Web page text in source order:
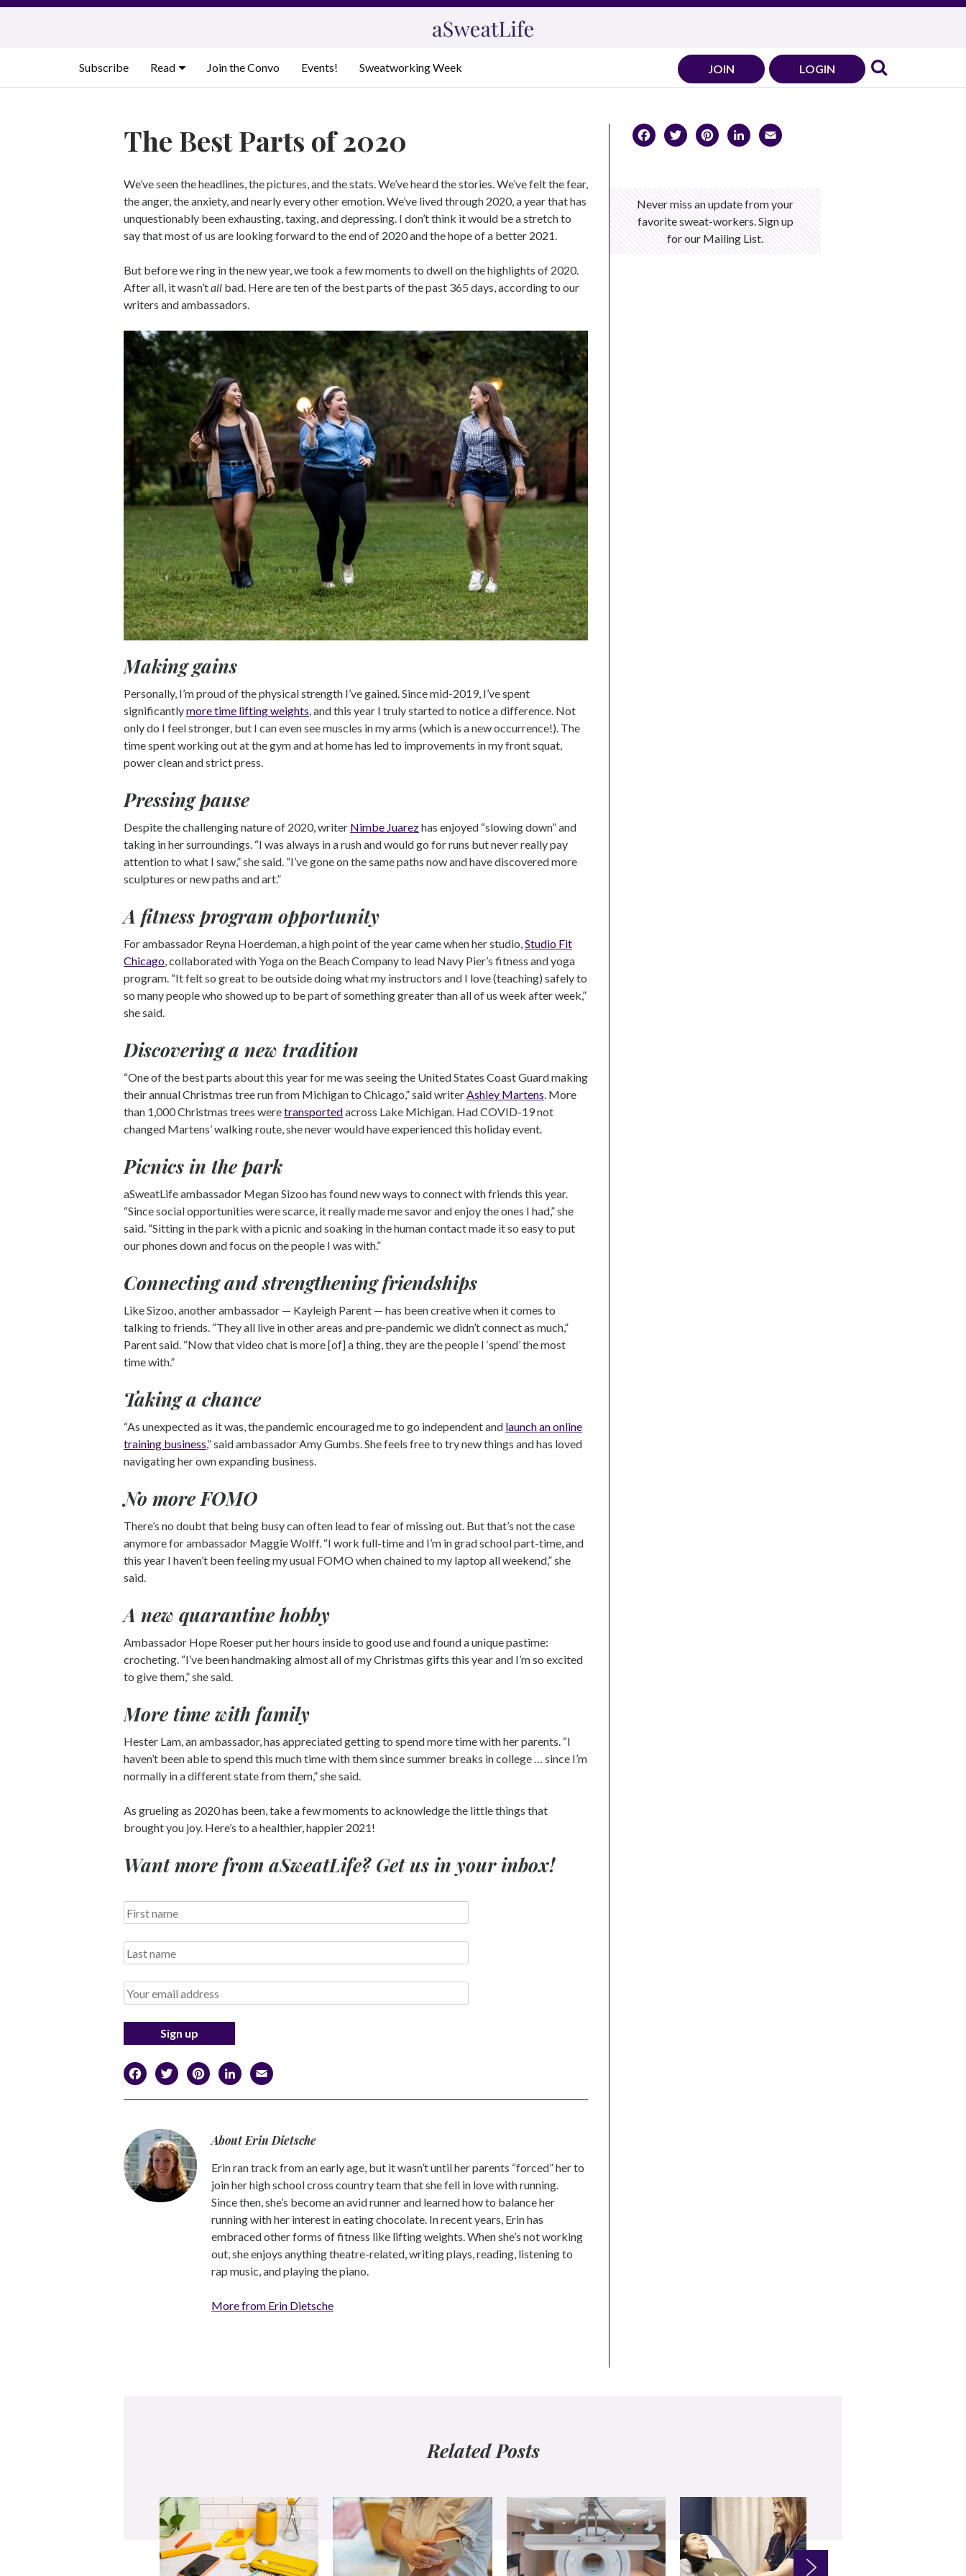
Skip
Subscribe
Read Join the Convo Events! Sweatworking Week JOIN LOGIN
The Best Parts of 2020
We’ve seen the headlines, the pictures, and the stats. We’ve heard the stories. We’ve felt the fear,
the anger, the anxiety, and nearly every other emotion. We’ve lived through 2020, a year that has
unquestionably been exhausting, taxing, and depressing. I don’t think it would be a stretch to
say that most of us are looking forward to the end of 2020 and the hope of a better 2021.
But before we ring in the new year, we took a few moments to dwell on the highlights of 2020.
After all, it wasn’tall bad. Here are ten of the best parts of the past 365 days, according to our
writers and ambassadors.
Making gains
Personally, I’m proud of the physical strength I’ve gained. Since mid-2019, I’ve spent
significantlymore time lifting weights, and this year I truly started to notice a difference. Not
only do I feel stronger, but I can even see muscles in my arms (which is a new occurrence!). The
time spent working out at the gym and at home has led to improvements in my front squat,
power clean and strict press.
Pressing pause
Despite the challenging nature of 2020, writer Nimbe Juarezhas enjoyed “slowing down” and
taking in her surroundings. “I was always in a rush and would go for runs but never really pay
attention to what I saw,” she said. “I’ve gone on the same paths now and have discovered more
sculptures or new paths and art.”
A fitness program opportunity
For ambassador Reyna Hoerdeman, a high point of the year came when her studio,Studio Fit
Chicago, collaborated with Yoga on the Beach Company to lead Navy Pier’s fitness and yoga
program. “It felt so great to be outside doing what my instructors and I love (teaching) safely to
so many people who showed up to be part of something greater than all of us week after week,”
she said.
Discovering a new tradition
“One of the best parts about this year for me was seeing the United States Coast Guard making
their annual Christmas tree run from Michigan to Chicago,” said writerAshley Martens. More
than 1,000 Christmas trees weretransportedacross Lake Michigan. Had COVID-19 not
changed Martens’ walking route, she never would have experienced this holiday event.
Picnics in the park
aSweatLife ambassador Megan Sizoo has found new ways to connect with friends this year.
“Since social opportunities were scarce, it really made me savor and enjoy the ones I had,” she
said. “Sitting in the park with a picnic and soaking in the human contact made it so easy to put
our phones down and focus on the people I was with.”
Connecting and strengthening friendships
Like Sizoo, another ambassador — Kayleigh Parent — has been creative when it comes to
talking to friends. “They all live in other areas and pre-pandemic we didn’t connect as much,”
Parent said. “Now that video chat is more [of] a thing, they are the people I ‘spend’ the most
time with.”
Taking a chance
“As unexpected as it was, the pandemic encouraged me to go independent and launch an online
training business,” said ambassador Amy Gumbs. She feels free to try new things and has loved
navigating her own expanding business.
No more FOMO
There’s no doubt that being busy can often lead to fear of missing out. But that’s not the case
anymore for ambassador Maggie Wolff. “I work full-time and I’m in grad school part-time, and
this year I haven’t been feeling my usual FOMO when chained to my laptop all weekend,” she
said.
A new quarantine hobby
Ambassador Hope Roeser put her hours inside to good use and found a unique pastime:
crocheting. “I’ve been handmaking almost all of my Christmas gifts this year and I’m so excited
to give them,” she said.
More time with family
Hester Lam, an ambassador, has appreciated getting to spend more time with her parents. “I
haven’t been able to spend this much time with them since summer breaks in college … since I’m
normally in a different state from them,” she said.
As grueling as 2020 has been, take a few moments to acknowledge the little things that
brought you joy. Here’s to a healthier, happier 2021!
Want more from aSweatLife? Get us in your inbox!
Facebook
TwitterPinterest
LinkedIn
About Erin Dietsche
Erin ran track from an early age, but it wasn’t until her parents “forced” her to
join her high school cross country team that she fell in love with running.
Since then, she’s become an avid runner and learned how to balance her
running with her interest in eating chocolate. In recent years, Erin has
embraced other forms of fitness like lifting weights. When she’s not working
out, she enjoys anything theatre-related, writing plays, reading, listening to
rap music, and playing the piano.
More from Erin Dietsche
Facebook
TwitterPinterest
LinkedIn
Never miss an update from your
favorite sweat-workers. Sign up
for our Mailing List.
Related Posts